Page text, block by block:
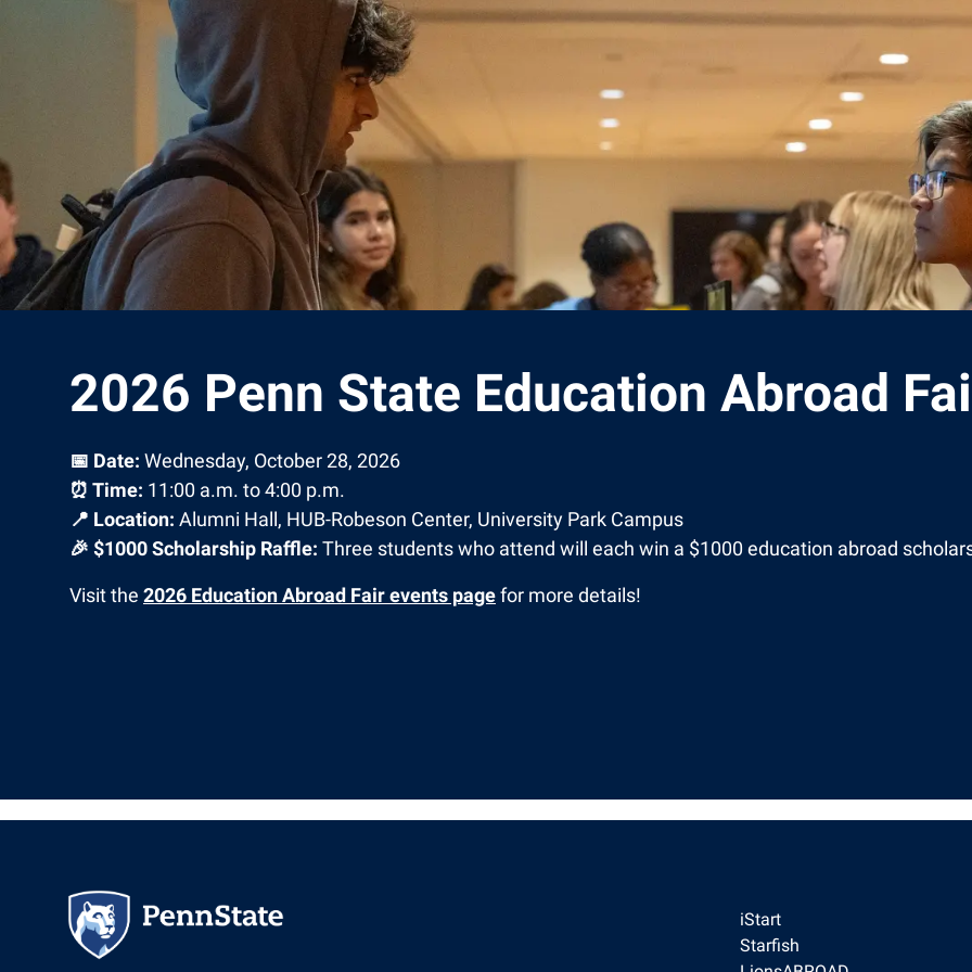
2026 Penn State Education Abroad
📅 Date: Wednesday, October 28, 2026
⏰ Time: 11:00 a.m. to 4:00 p.m.
📍 Location: Alumni Hall, HUB-Robeson Center, University Park Campus
🎉 $1000 Scholarship Raffle: Three students who attend will each win a $1000 education abroad
Visit the 2026 Education Abroad Fair events pagefor more details!
iStart
Starfish